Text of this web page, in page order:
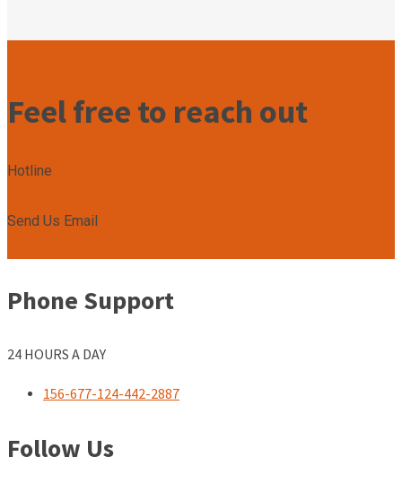
Feel free to reach out
Hotline
Send Us Email
Phone Support
24 HOURS A DAY
156-677-124-442-2887
Follow Us